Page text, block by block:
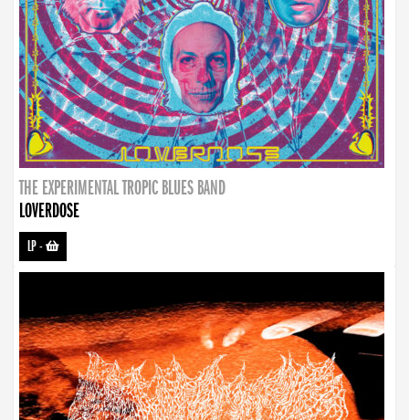
THE EXPERIMENTAL TROPIC BLUES BAND
LOVERDOSE
LP-